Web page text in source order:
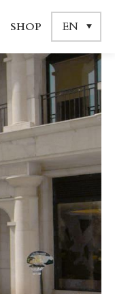
SHOP EN